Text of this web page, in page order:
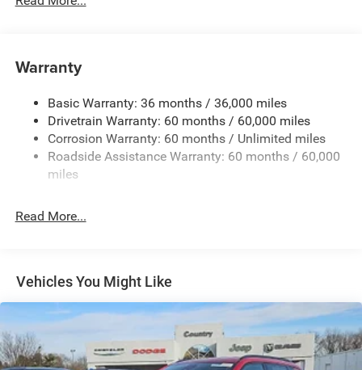
Accent and Metal-Look Bumper Insert
Compact Spare Tire Mounted Inside Under Cargo
Deep Tinted Glass
Fixed Rear Window w/Wiper, Heated Wiper Park and
Defroster
Galvanized Steel/Aluminum Panels
Heated Exterior Mirrors
Laminated Glass
LED Brakelights
Lip Spoiler
Warranty
Basic Warranty: 36 months / 36,000 miles
Drivetrain Warranty: 60 months / 60,000 miles
Corrosion Warranty: 60 months / Unlimited miles
Roadside Assistance Warranty: 60 months / 60,000
miles
Read More...
Vehicles You Might Like